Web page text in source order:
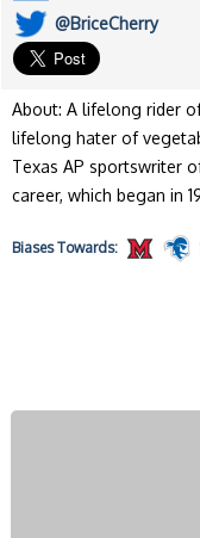
@BriceCherry
About: A lifelong rider
lifelong hater of
Texas AP sportswriter
career, which began in
BiasesTowards: